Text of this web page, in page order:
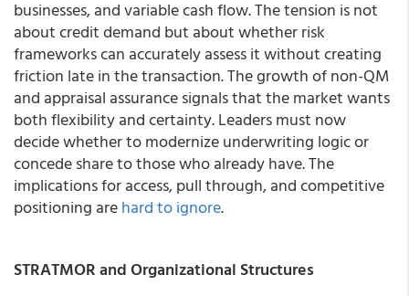
businesses, and variable cash flow. The tension is not
about credit demand but about whether risk
frameworks can accurately assess it without creating
friction late in the transaction. The growth of non-QM
and appraisal assurance signals that the market wants
both flexibility and certainty. Leaders must now
decide whether to modernize underwriting logic or
concede share to those who already have. The
implications for access, pull through, and competitive
positioning arehard to ignore.
STRATMOR and Organizational Structures